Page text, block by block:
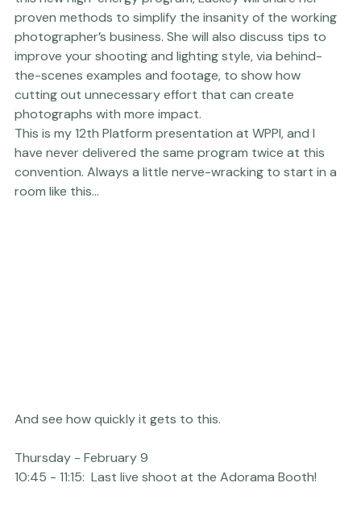
years while also running a busy associate-based studio
and teaching small group workshops to rave reviews. In
this new high-energy program, Lackey will share her
proven methods to simplify the insanity of the working
photographer’s business. She will also discuss tips to
improve your shooting and lighting style, via behind-
the-scenes examples and footage, to show how
cutting out unnecessary effort that can create
photographs with more impact.
This is my 12th Platform presentation at WPPI, and I
have never delivered the same program twice at this
And see how quickly it gets to this.